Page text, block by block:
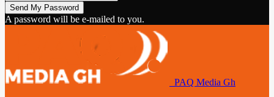
A password will be e-mailed to you.
PAQ Media Gh